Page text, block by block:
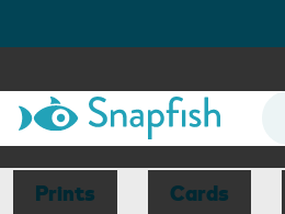
Prints Cards